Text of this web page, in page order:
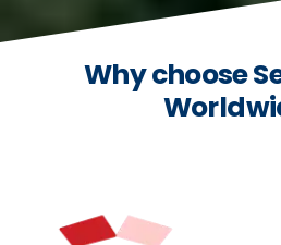
Why choose